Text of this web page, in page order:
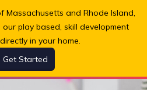
Massachusetts and Rhode Island,
play based, skill development
in your home.
Get Started